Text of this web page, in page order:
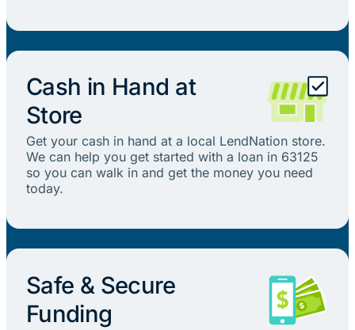
Cash in Hand at
Store
Get your cash in hand at a local LendNation store.
We can help you get started with a loan in 63125
so you can walk in and get the money you need
today.
Safe & Secure
Funding